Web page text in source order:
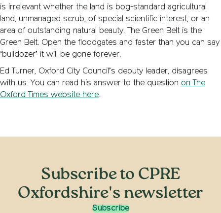
is irrelevant whether the land is bog-standard agricultural
land, unmanaged scrub, of special scientific interest, or an
area of outstanding natural beauty. The Green Belt is the
Green Belt. Open the floodgates and faster than you can say
‘bulldozer’ it will be gone forever.
Ed Turner, Oxford City Council’s deputy leader, disagrees
with us. You can read his answer to the question on The
Oxford Times website here.
Subscribe to CPRE
Oxfordshire's newsletter
Subscribe